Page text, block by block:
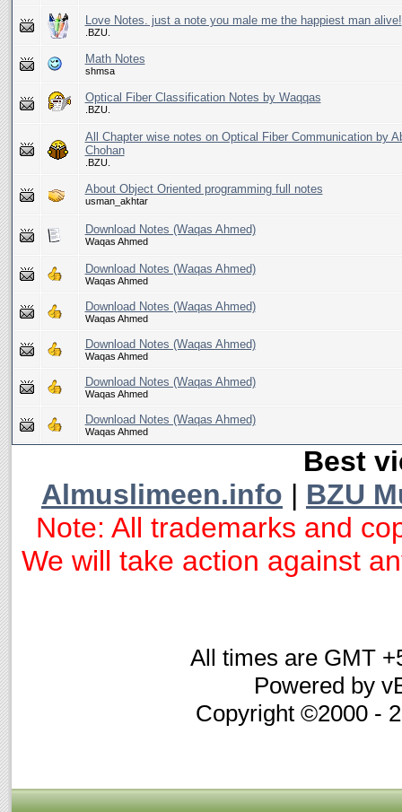
Love Notes. just a note you male me the happiest man alive!
.BZU.
Math Notes
shmsa
Optical Fiber Classification Notes by Waqqas
.BZU.
All Chapter wise notes on Optical Fiber Communication by
Chohan
.BZU.
About Object Oriented programming full notes
usman_akhtar
Download Notes (Waqas Ahmed)
Waqas Ahmed
Download Notes (Waqas Ahmed)
Waqas Ahmed
Download Notes (Waqas Ahmed)
Waqas Ahmed
Download Notes (Waqas Ahmed)
Waqas Ahmed
Download Notes (Waqas Ahmed)
Waqas Ahmed
Download Notes (Waqas Ahmed)
Waqas Ahmed
Best
Almuslimeen.info | BZU
Note: All trademarks and
We will take action against
All times are GMT
Powered by
Copyright ©2000 -